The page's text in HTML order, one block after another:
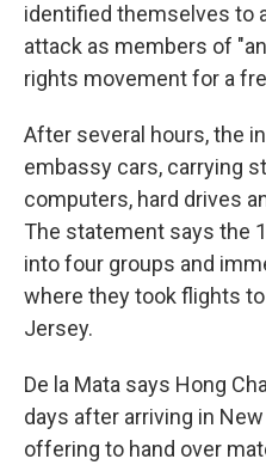
identified themselves to
attack as members of
rights movement for a
After several hours, the
embassy cars, carrying
computers, hard drives
The statement says the
into four groups and
where they took flights
Jersey.
De la Mata says Hong
days after arriving in
offering to hand over